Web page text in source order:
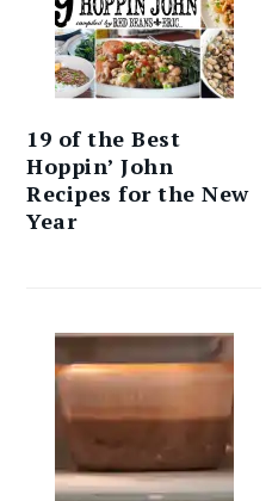
19 of the Best
Hoppin’ John
Recipes for the New
Year